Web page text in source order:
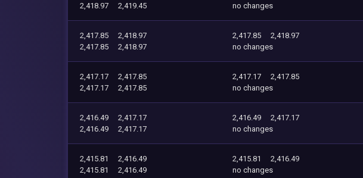
2,418.97
2,419.45
no changes
2,417.85
2,418.97
2,417.85
2,418.97
2,417.85
2,418.97
no changes
2,417.17
2,417.85
2,417.17
2,417.85
2,417.17
2,417.85
no changes
2,416.49
2,417.17
2,416.49
2,417.17
2,416.49
2,417.17
no changes
2,415.81
2,416.49
2,415.81
2,416.49
2,415.81
2,416.49
no changes